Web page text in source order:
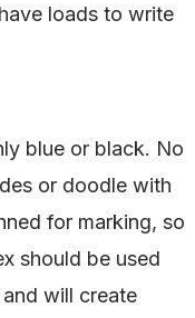
loads to write
blue or black. No
or doodle with
for marking, so
should be used
will create